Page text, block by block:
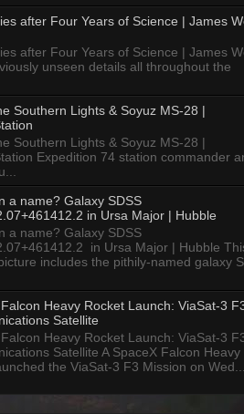
after Four Years of Science | James
after Four Years of Science | James
unseen details all throughout the
Southern Lights & Soyuz MS-28 |
Southern Lights & Soyuz MS-28 |
Expedition 74 station commander
a name? Galaxy SDSS
in Ursa Major | Hubble
a name? Galaxy SDSS
in Ursa Major | Hubble
includes the pithily-named galaxy
Heavy Rocket Launch: ViaSat-3
Satellite
Heavy Rocket Launch: ViaSat-3
Satellite A SpaceX Falcon Heavy
the ViaSat-3 F3 Mission on